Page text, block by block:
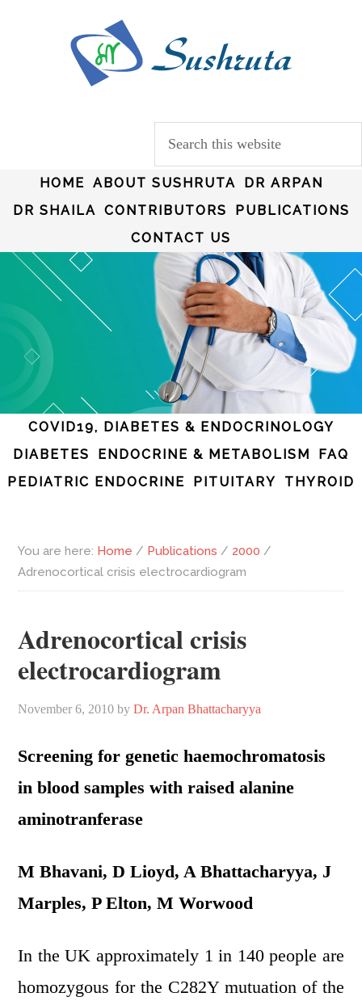
HOME ABOUT SUSHRUTA
DR ARPAN
DR SHAILA CONTRIBUTORS
PUBLICATIONS
CONTACT US
COVID19, DIABETES & ENDOCRINOLOGY
DIABETES
ENDOCRINE & METABOLISM
FAQ
PEDIATRIC ENDOCRINE
PITUITARY THYROID
You are here: Home / Publications / 2000 /
Adrenocortical crisis electrocardiogram
Adrenocortical crisis
electrocardiogram
November 6, 2010 byDr. Arpan Bhattacharyya
Screening for genetic haemochromatosis
in blood samples with raised alanine
aminotranferase
M Bhavani, D Lioyd, A Bhattacharyya, J
Marples, P Elton, M Worwood
In the UK approximately 1 in 140 people are
homozygous for the C282Y mutuation of the